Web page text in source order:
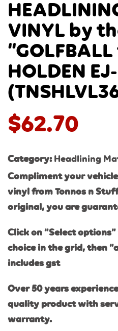
VINYL by
HOLDEN
$62.70
Category: Headlining
Compliment your
vinyl from Tonnos n
original, you are
Click on “Select
choice in the grid, then
includes gst
Over 50 years
quality product with
warranty.